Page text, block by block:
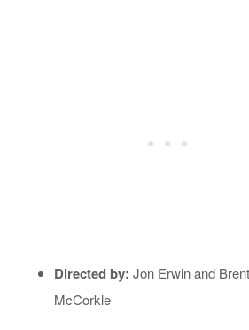
Directed by: Jon Erwin and Brent
McCorkle